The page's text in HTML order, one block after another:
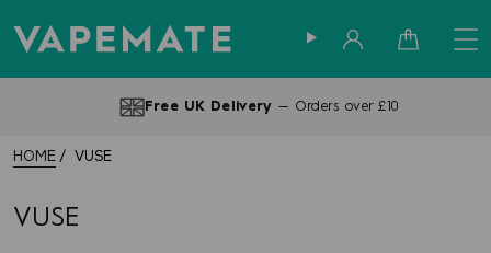
Free UK Delivery — Orders over £10
HOME VUSE
VUSE